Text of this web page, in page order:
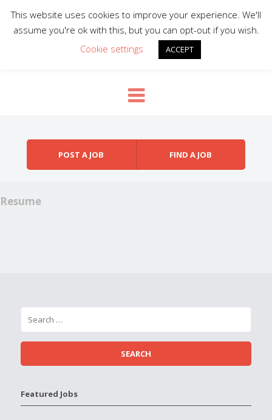
POST A JOB FIND A JOB
Resume
Featured Jobs
This website uses cookies to improve your experience. We'll
assume you're ok with this, but you can opt-out if you wish.
Cookie settings
ACCEPT